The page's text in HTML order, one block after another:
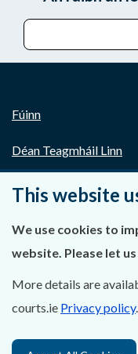
Fúinn
Déan Teagmháil Linn
Ráiteas
Inrochtaineacht
Cosaint Sonraí
This website
We use cookies to
website. Please let
More details are
courts.ie Privacy policy.